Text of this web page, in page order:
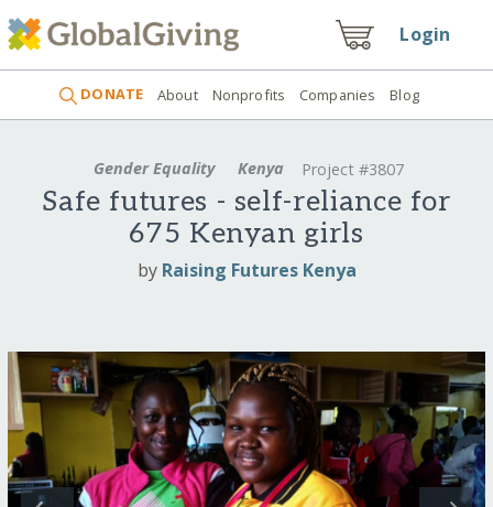
Login
DONATE About Nonprofits Companies Blog
Gender Equality Kenya Project #3807
Safe futures - self-reliance for
675 Kenyan girls
by Raising Futures Kenya